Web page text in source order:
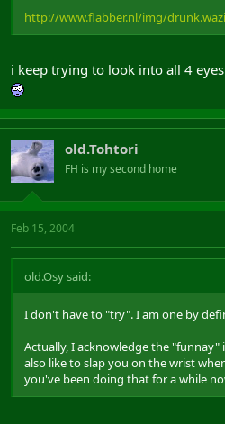
http://www.flabber.nl/img/
i keep trying to look into all 4
old.Tohtori
FH is my second home
Feb 15, 2004
old.Osy said:
I don't have to "try". I am one by
Actually, I acknowledge the
also like to slap you on the wrist
you've been doing that for a while